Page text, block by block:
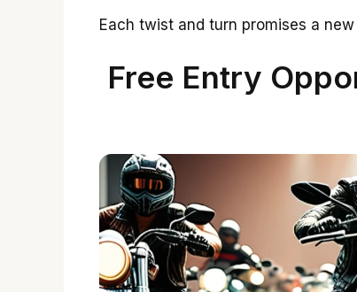
Each twist and turn promises a
Free Entry